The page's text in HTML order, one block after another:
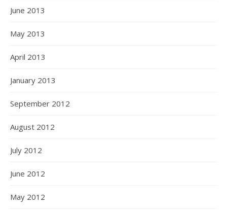
June 2013
May 2013
April 2013
January 2013
September 2012
August 2012
July 2012
June 2012
May 2012